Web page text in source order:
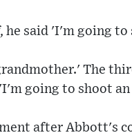
he said 'I'm going
The
going to shoot
after Abbott's